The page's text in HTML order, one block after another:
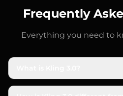
Frequently
Everything you need to
Kling 3.0 is Kuaishou's latest